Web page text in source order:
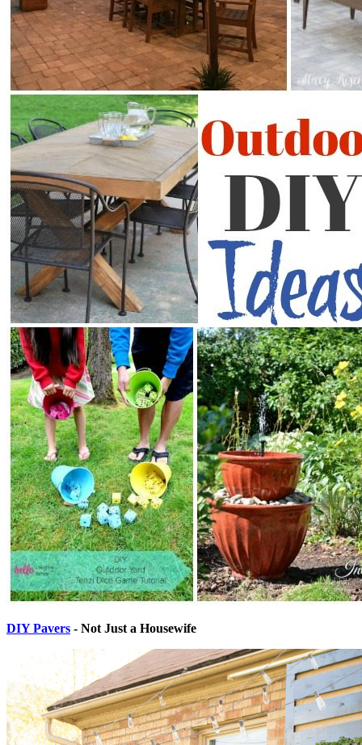
DIY Pavers - Not Just a Housewife